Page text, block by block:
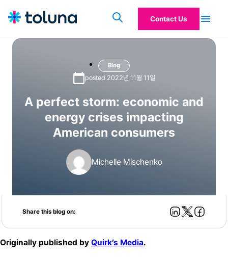
Contact Us
Blog
posted 2022년 11월 11일
A perfect storm: economic and
energy crises impacting
American consumers
Michelle Mischenko
Share this blog on:
Originally published by Quirk’s Media.